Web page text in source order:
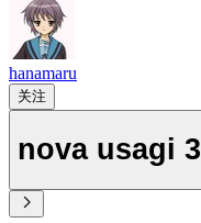
hanamaru
关注
nova usagi 3